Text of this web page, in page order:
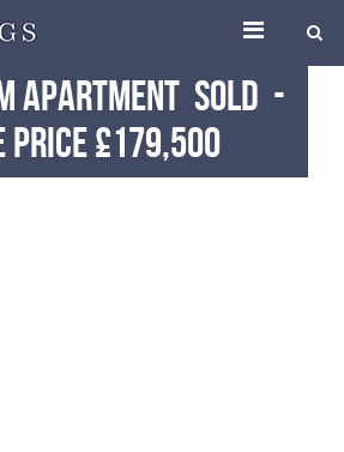
Apartment Sold -
Price £179,500